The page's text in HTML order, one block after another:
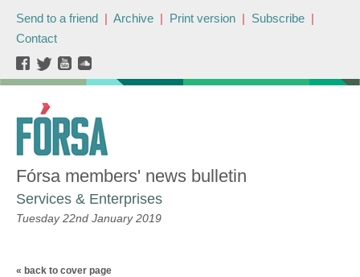
Send to a friend | Archive | Print version | Subscribe |
Contact
Fórsa members' news bulletin
Services & Enterprises
Tuesday 22nd January 2019
« back to cover page